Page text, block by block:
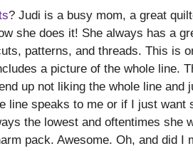
? Judi is a busy mom, a great
she does it! She always has a
patterns, and threads. This is
a picture of the whole line.
up not liking the whole line and
line speaks to me or if I just want
the lowest and oftentimes she
pack. Awesome. Oh, and did I